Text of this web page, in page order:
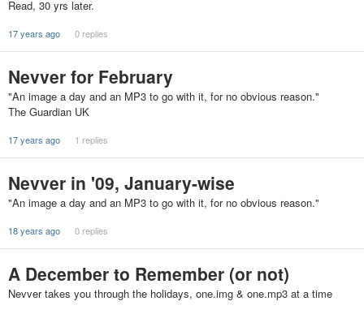
Read, 30 yrs later.
17 years ago 0 replies
Nevver for February
"An image a day and an MP3 to go with it, for no obvious reason."
The Guardian UK
17 years ago 1 replies
Nevver in '09, January-wise
"An image a day and an MP3 to go with it, for no obvious reason."
18 years ago 0 replies
A December to Remember (or not)
Nevver takes you through the holidays, one.img & one.mp3 at a time